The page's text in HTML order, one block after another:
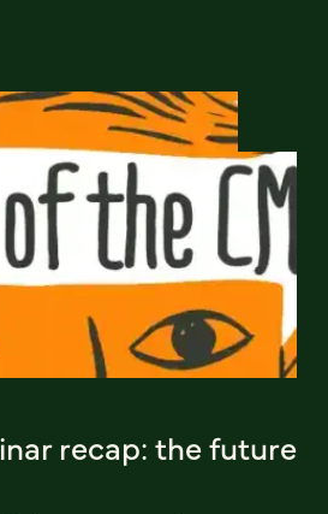
recap: the future